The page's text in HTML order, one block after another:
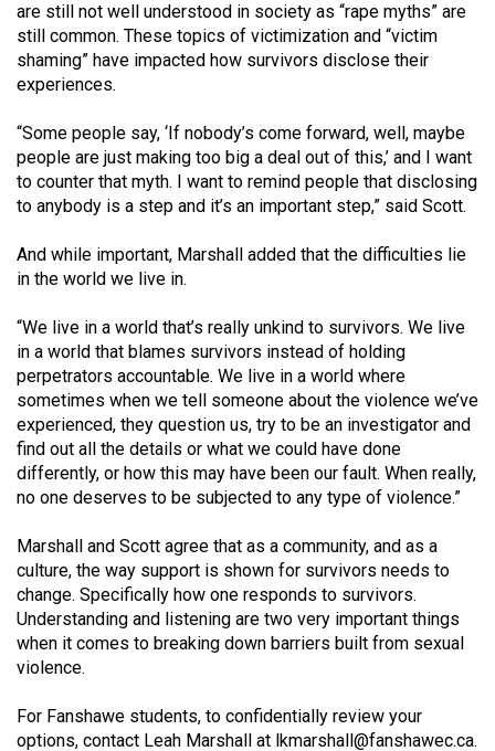
are still not well understood in society as “rape myths” are
still common. These topics of victimization and “victim
shaming” have impacted how survivors disclose their
experiences.
“Some people say, ‘If nobody’s come forward, well, maybe
people are just making too big a deal out of this,’ and I want
to counter that myth. I want to remind people that disclosing
to anybody is a step and it’s an important step,” said Scott.
And while important, Marshall added that the difficulties lie
in the world we live in.
“We live in a world that’s really unkind to survivors. We live
in a world that blames survivors instead of holding
perpetrators accountable. We live in a world where
sometimes when we tell someone about the violence we’ve
experienced, they question us, try to be an investigator and
find out all the details or what we could have done
differently, or how this may have been our fault. When really,
no one deserves to be subjected to any type of violence.”
Marshall and Scott agree that as a community, and as a
culture, the way support is shown for survivors needs to
change. Specifically how one responds to survivors.
Understanding and listening are two very important things
when it comes to breaking down barriers built from sexual
violence.
For Fanshawe students, to confidentially review your
options, contact Leah Marshall at lkmarshall@fanshawec.ca.